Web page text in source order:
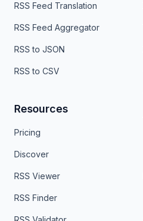
RSS Feed Translation
RSS Feed Aggregator
RSS to JSON
RSS to CSV
Resources
Pricing
Discover
RSS Viewer
RSS Finder